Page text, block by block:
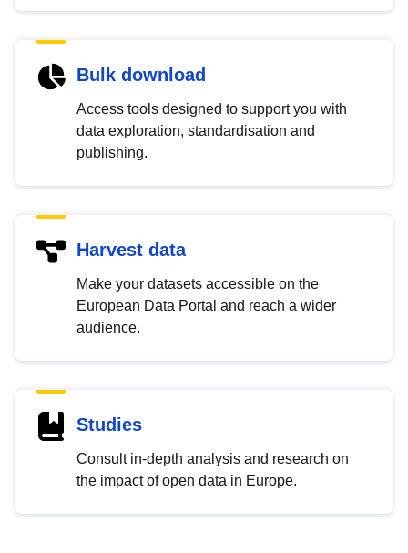
Bulk download
Access tools designed to support you with
data exploration, standardisation and
publishing.
Harvest data
Make your datasets accessible on the
European Data Portal and reach a wider
audience.
Studies
Consult in-depth analysis and research on
the impact of open data in Europe.